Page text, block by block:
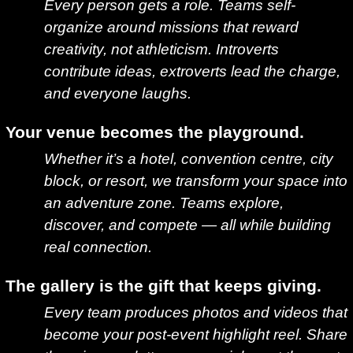
Every person gets a role. Teams self-
organize around missions that reward
creativity, not athleticism. Introverts
contribute ideas, extroverts lead the charge,
and everyone laughs.
Your venue becomes the playground.
Whether it’s a hotel, convention centre, city
block, or resort, we transform your space into
an adventure zone. Teams explore,
discover, and compete — all while building
real connection.
The gallery is the gift that keeps giving.
Every team produces photos and videos that
become your post-event highlight reel. Share